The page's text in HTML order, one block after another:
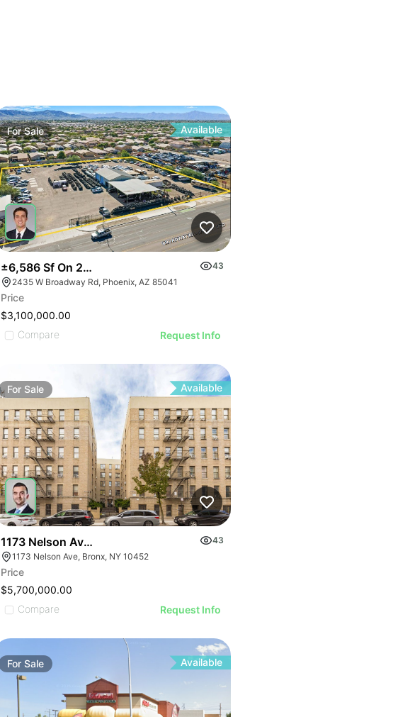
ForSale Available
±6,586 Sf On 2.09 Ac
43
2435 W Broadway Rd, Phoenix, AZ 85041
Price
$3,100,000.00
Compare
Request Info
For Sale Available
1173 Nelson Ave & 1092 Anderson Ave43
1173 Nelson Ave, Bronx, NY 10452
Price
$5,700,000.00
Compare
Request Info
For Sale Available